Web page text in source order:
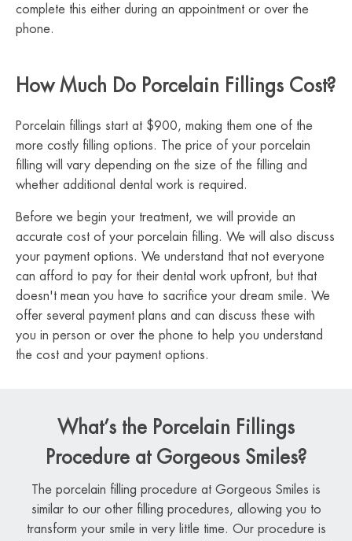
complete this either during an appointment or over the
phone.
How Much Do Porcelain Fillings Cost?
Porcelain fillings start at $900, making them one of the
more costly filling options. The price of your porcelain
filling will vary depending on the size of the filling and
whether additional dental work is required.
Before we begin your treatment, we will provide an
accurate cost of your porcelain filling. We will also discuss
your payment options. We understand that not everyone
can afford to pay for their dental work upfront, but that
doesn't mean you have to sacrifice your dream smile. We
offer several payment plans and can discuss these with
you in person or over the phone to help you understand
the cost and your payment options.
What’s the Porcelain Fillings
Procedure at Gorgeous Smiles?
The porcelain filling procedure at Gorgeous Smiles is
similar to our other filling procedures, allowing you to
transform your smile in very little time. Our procedure is